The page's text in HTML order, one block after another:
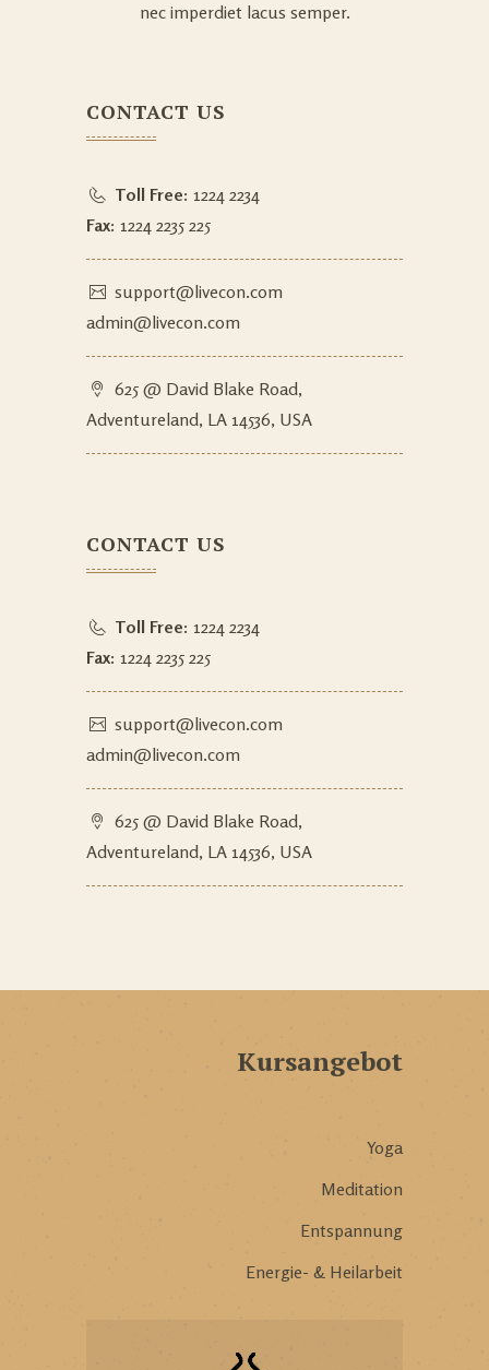
nec imperdiet lacus semper.
CONTACT US
Toll Free: 1224 2234
Fax: 1224 2235 225
support@livecon.com
admin@livecon.com
625 @ David Blake Road,
Adventureland, LA 14536, USA
CONTACT US
Toll Free: 1224 2234
Fax: 1224 2235 225
support@livecon.com
admin@livecon.com
625 @ David Blake Road,
Adventureland, LA 14536, USA
Kursangebot
Yoga
Meditation
Entspannung
Energie- & Heilarbeit